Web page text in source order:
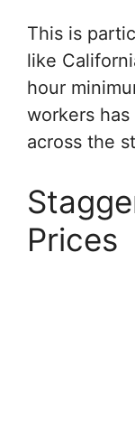
This is
like
hour
workers has
across the
Prices